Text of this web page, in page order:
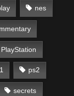
nes
PlayStation
ps2
secrets